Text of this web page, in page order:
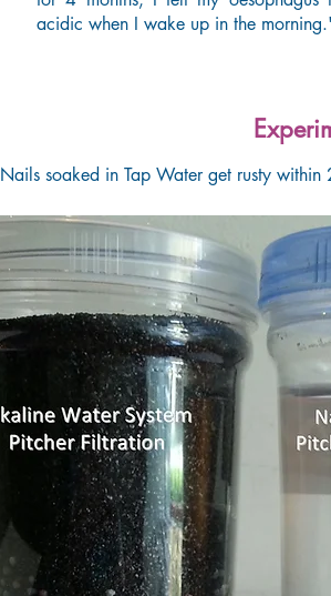
acidic when I wake up in the
Nails soaked in Tap Water get rusty